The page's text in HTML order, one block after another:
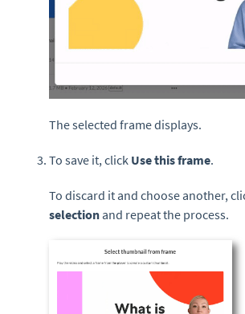
The selected frame displays.
To save it, click Use this frame.
To discard it and choose another,
selection and repeat the process.